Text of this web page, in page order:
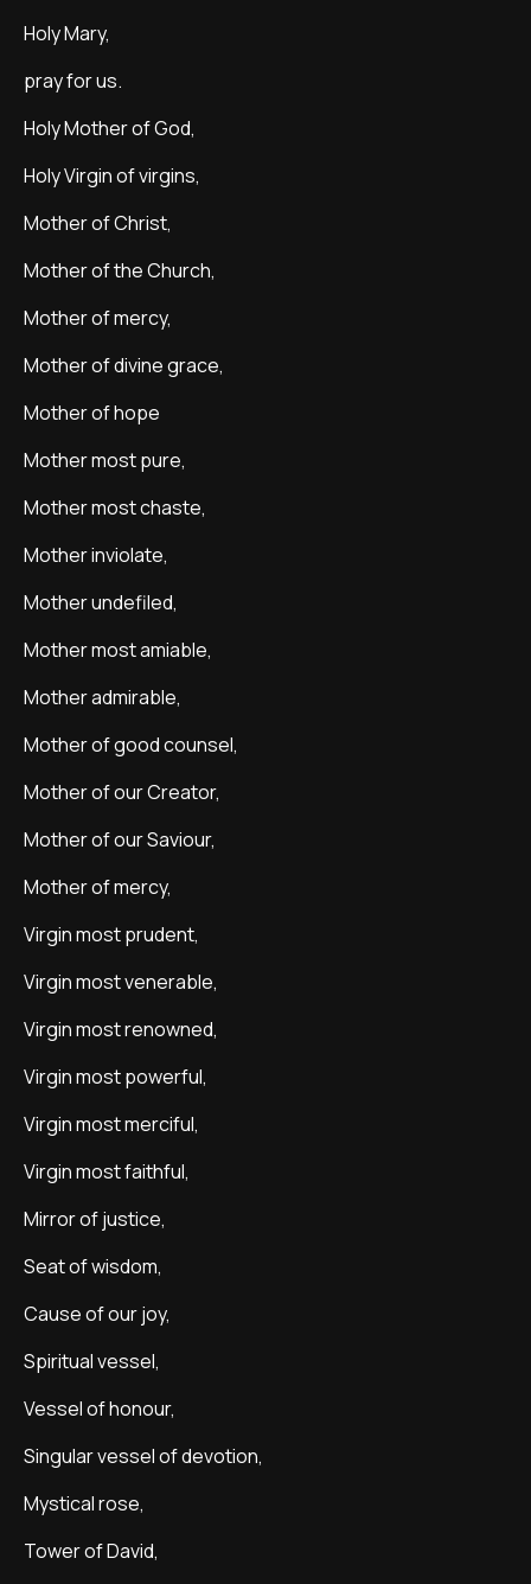
Holy Mary,
pray for us.
Holy Mother of God,
Holy Virgin of virgins,
Mother of Christ,
Mother of the Church,
Mother of mercy,
Mother of divine grace,
Mother of hope
Mother most pure,
Mother most chaste,
Mother inviolate,
Mother undefiled,
Mother most amiable,
Mother admirable,
Mother of good counsel,
Mother of our Creator,
Mother of our Saviour,
Mother of mercy,
Virgin most prudent,
Virgin most venerable,
Virgin most renowned,
Virgin most powerful,
Virgin most merciful,
Virgin most faithful,
Mirror of justice,
Seat of wisdom,
Cause of our joy,
Spiritual vessel,
Vessel of honour,
Singular vessel of devotion,
Mystical rose,
Tower of David,